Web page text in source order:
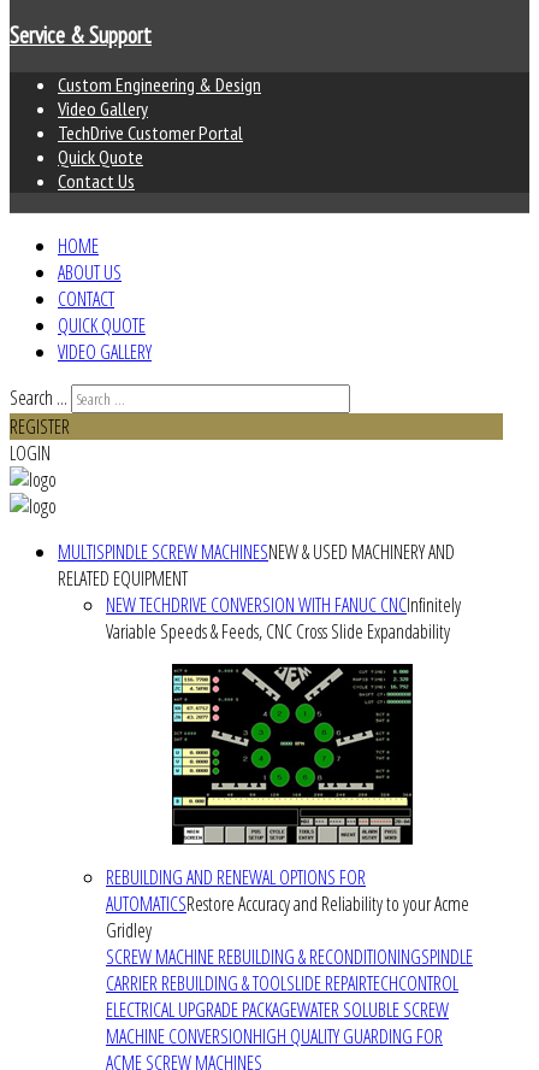
Service & Support
Custom Engineering & Design
Video Gallery
TechDrive Customer Portal
Quick Quote
Contact Us
HOME
ABOUT US
CONTACT
QUICK QUOTE
VIDEO GALLERY
Search ...
REGISTER
LOGIN
MULTISPINDLE SCREW MACHINESNEW & USED MACHINERY AND
RELATED EQUIPMENT
NEW TECHDRIVE CONVERSION WITH FANUC CNCInfinitely
Variable Speeds & Feeds, CNC Cross Slide Expandability
REBUILDING AND RENEWAL OPTIONS FOR
AUTOMATICSRestore Accuracy and Reliability to your Acme
Gridley
SCREW MACHINE REBUILDING & RECONDITIONINGSPINDLE
CARRIER REBUILDING & TOOLSLIDE REPAIRTECHCONTROL
ELECTRICAL UPGRADE PACKAGEWATER SOLUBLE SCREW
MACHINE CONVERSIONHIGH QUALITY GUARDING FOR
ACME SCREW MACHINES